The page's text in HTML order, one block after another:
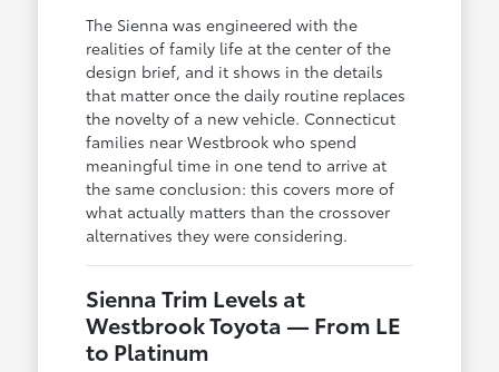
The Sienna was engineered with the
realities of family life at the center of the
design brief, and it shows in the details
that matter once the daily routine replaces
the novelty of a new vehicle. Connecticut
families near Westbrook who spend
meaningful time in one tend to arrive at
the same conclusion: this covers more of
what actually matters than the crossover
alternatives they were considering.
Sienna Trim Levels at
Westbrook Toyota — From LE
to Platinum